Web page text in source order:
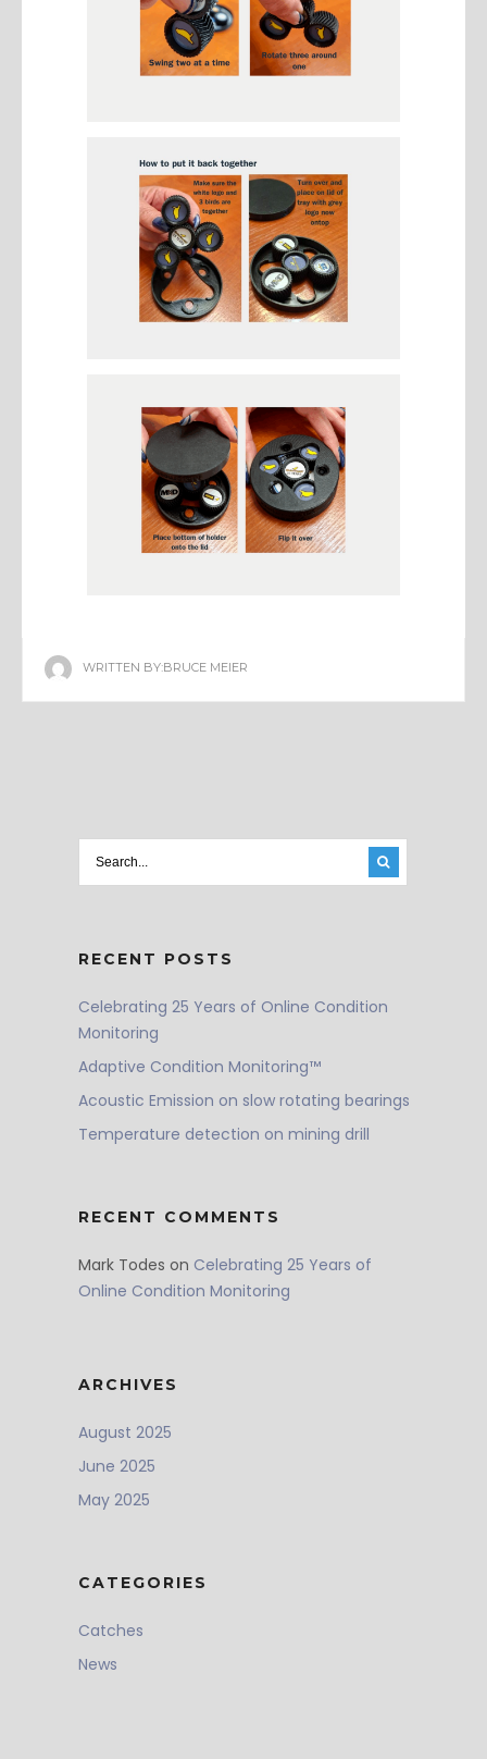
WRITTEN BY:BRUCE MEIER
RECENT POSTS
Celebrating 25 Years of Online Condition
Monitoring
Adaptive Condition Monitoring™
Acoustic Emission on slow rotating bearings
Temperature detection on mining drill
RECENT COMMENTS
Mark Todes on Celebrating 25 Years of
Online Condition Monitoring
ARCHIVES
August 2025
June 2025
May 2025
CATEGORIES
Catches
News